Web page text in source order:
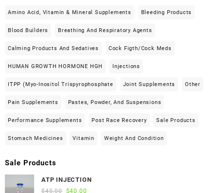
Amino Acid, Vitamin & Mineral Supplements Bleeding Products
Blood Builders Breathing And Respiratory Agents
Calming Products And Sedatives Cock Figth/cock Meds
HUMAN GROWTH HORMONE HGH Injections
ITPP (Myo-Inositol Trispyrophosphate Joint Supplements Other
Pain Supplements Pastes, Powder, And Suspensions
Performance Supplements Post Race Recovery Sale Products
Stomach Medicines Vitamin Weight And Condition
Sale Products
ATP INJECTION
$45.00 Original
$40.00